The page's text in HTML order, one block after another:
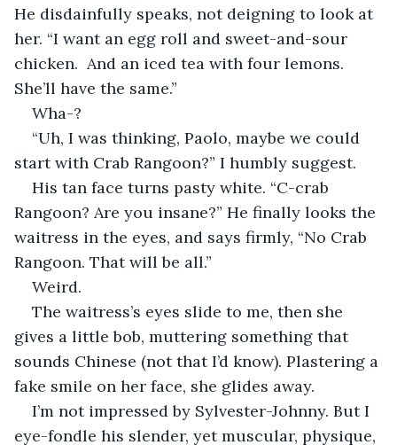
He disdainfully speaks, not deigning to look at
her. “I want an egg roll and sweet-and-sour
chicken.  And an iced tea with four lemons.
She’ll have the same.”
Wha-?
“Uh, I was thinking, Paolo, maybe we could
start with Crab Rangoon?” I humbly suggest.
His tan face turns pasty white. “C-crab
Rangoon? Are you insane?” He finally looks the
waitress in the eyes, and says firmly, “No Crab
Rangoon. That will be all.”
Weird.
The waitress’s eyes slide to me, then she
gives a little bob, muttering something that
sounds Chinese (not that I’d know). Plastering a
fake smile on her face, she glides away.
I’m not impressed by Sylvester-Johnny. But I
eye-fondle his slender, yet muscular, physique,